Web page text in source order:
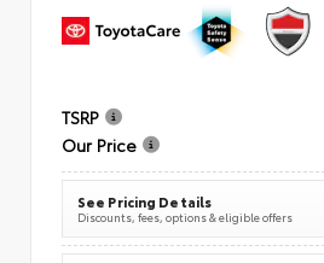
TSRP
Our Price
See Pricing Details
Discounts, fees, options & eligible offers